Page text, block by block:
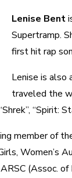
Lenise Bent
Supertramp.
first hit rap
Lenise is also
traveled the
“Spirit:
member of
Women’s
(Assoc.